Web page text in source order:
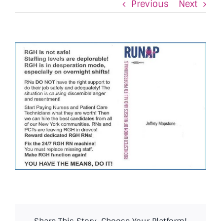
Previous Next
View
Larger
Image